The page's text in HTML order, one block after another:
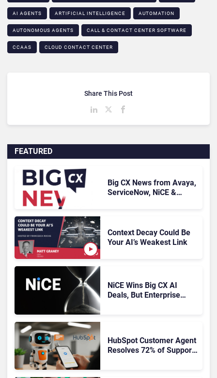
AI AGENTS ARTIFICIAL INTELLIGENCE AUTOMATION
AUTONOMOUS AGENTS CALL & CONTACT CENTER SOFTWARE
CCAAS CLOUD CONTACT CENTER
FEATURED
Big CX News from Avaya,
ServiceNow, NiCE &
Context Decay Could Be
Your AI’s Weakest Link
NiCE Wins Big CX AI
Deals, But Enterprise
HubSpot Customer Agent
Resolves 72% of Support
Share This Post